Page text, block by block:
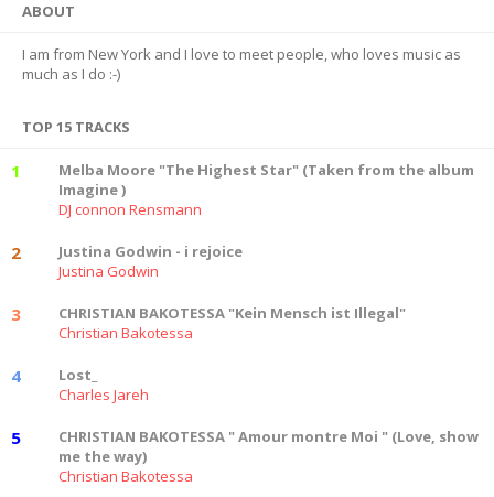
ABOUT
I am from New York and I love to meet people, who loves music as
much as I do :-)
TOP 15 TRACKS
1
Melba Moore "The Highest Star" (Taken from the album
Imagine )
DJ connon Rensmann
2
Justina Godwin - i rejoice
Justina Godwin
3
CHRISTIAN BAKOTESSA "Kein Mensch ist Illegal"
Christian Bakotessa
4
Lost_
Charles Jareh
5
CHRISTIAN BAKOTESSA " Amour montre Moi " (Love, show
me the way)
Christian Bakotessa